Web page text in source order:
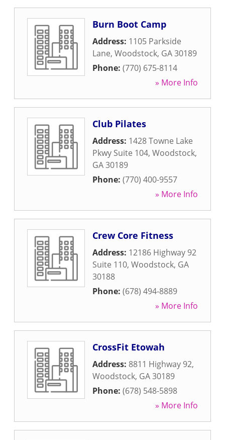
Burn Boot Camp
Address: 1105 Parkside
Lane, Woodstock, GA30189
Phone: (770) 675-8114
» More Info
Club Pilates
Address: 1428 Towne Lake
Pkwy Suite 104, Woodstock,
GA30189
Phone: (770) 400-9557
» More Info
Crew Core Fitness
Address: 12186 Highway 92
Suite 110, Woodstock, GA
30188
Phone: (678) 494-8889
» More Info
CrossFit Etowah
Address: 8811 Highway 92,
Woodstock, GA30189
Phone: (678) 548-5898
» More Info